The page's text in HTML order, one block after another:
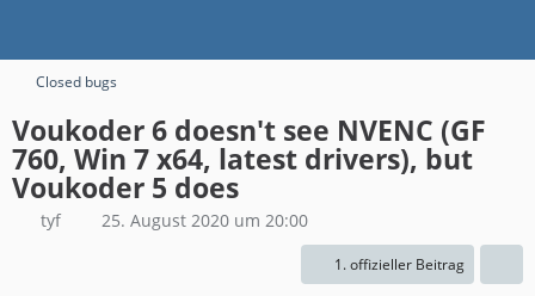
Closed bugs
Voukoder 6 doesn't see NVENC (GF
760, Win 7 x64, latest drivers), but
Voukoder 5 does
tyf 25. August 2020 um 20:00
1. offizieller Beitrag